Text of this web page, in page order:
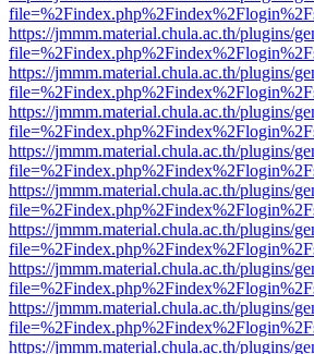
https://jmmm.material.chula.ac.th/plugins/
https://jmmm.material.chula.ac.th/plugins/
https://jmmm.material.chula.ac.th/plugins/
https://jmmm.material.chula.ac.th/plugins/
https://jmmm.material.chula.ac.th/plugins/
https://jmmm.material.chula.ac.th/plugins/
https://jmmm.material.chula.ac.th/plugins/
https://jmmm.material.chula.ac.th/plugins/
https://jmmm.material.chula.ac.th/plugins/